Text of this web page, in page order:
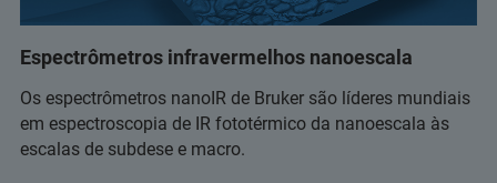
Espectrômetros infravermelhos nanoescala
Os espectrômetros nanoIR de Bruker são líderes mundiais
em espectroscopia de IR fototérmico da nanoescala às
escalas de subdese e macro.